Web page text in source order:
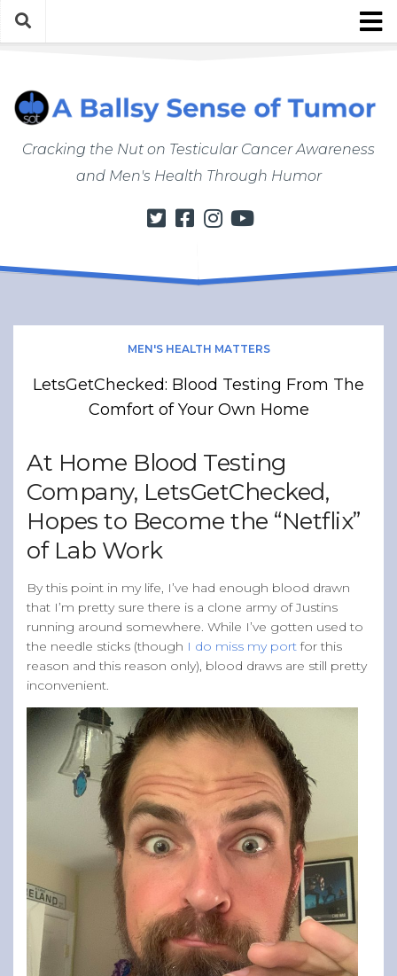
Skip
About ABSOT
Work with Justin/ABSOT
My Cancer Journey
Chemo Chronicles
How to Do a Self Exam
Men’s Health Matters
Band of Ballers
Men’s Health Topics
Testicular Cancer
Prostate Cancer
Male Breast Cancer
Colon Cancer
General Men’s Health
Testicular Cancer 101
Media
Cracking the Nut on Testicular Cancer Awareness
and Men's Health Through Humor
MEN'S HEALTH MATTERS
LetsGetChecked: Blood Testing From The
Comfort of Your Own Home
At Home Blood Testing
Company, LetsGetChecked,
Hopes to Become the “Netflix”
of Lab Work
By this point in my life, I’ve had enough blood drawn
that I’m pretty sure there is a clone army of Justins
running around somewhere. While I’ve gotten used to
the needle sticks (though I do miss my portfor this
reason and this reason only), blood draws are still pretty
inconvenient.